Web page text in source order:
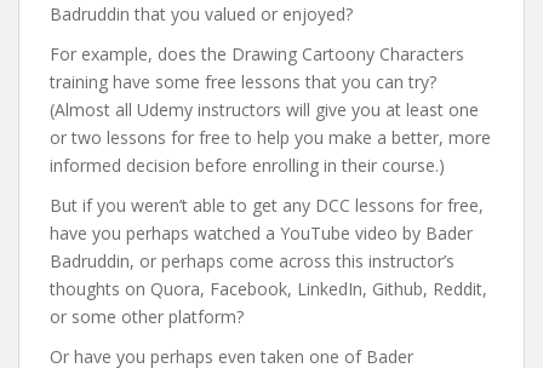
Badruddin that you valued or enjoyed?
For example, does the Drawing Cartoony Characters
training have some free lessons that you can try?
(Almost all Udemy instructors will give you at least one
or two lessons for free to help you make a better, more
informed decision before enrolling in their course.)
But if you weren’t able to get any DCC lessons for free,
have you perhaps watched a YouTube video by Bader
Badruddin, or perhaps come across this instructor’s
thoughts on Quora, Facebook, LinkedIn, Github, Reddit,
or some other platform?
Or have you perhaps even taken one of Bader